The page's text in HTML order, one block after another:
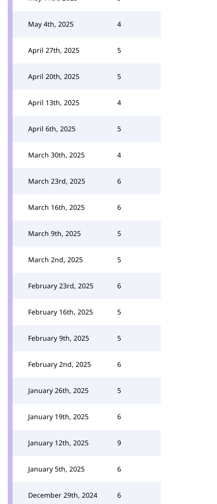
May 4th, 2025 4
April 27th, 2025 5
April 20th, 2025 5
April 13th, 2025 4
April 6th, 2025 5
March 30th, 2025 4
March 23rd, 2025 6
March 16th, 2025 6
March 9th, 2025 5
March 2nd, 2025 5
February 23rd, 2025 6
February 16th, 2025 5
February 9th, 2025 5
February 2nd, 2025 6
January 26th, 2025 5
January 19th, 2025 6
January 12th, 2025 9
January 5th, 2025 6
December 29th, 2024 6